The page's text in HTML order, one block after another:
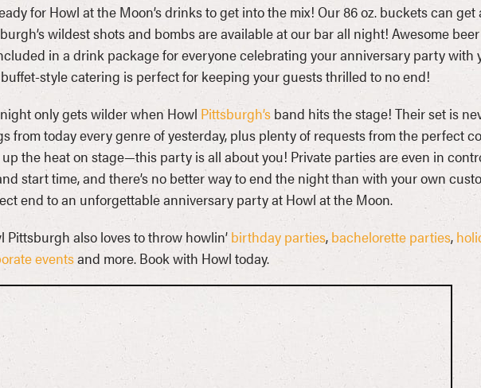
for Howl at the Moon’s drinks to get into the mix! Our 86 oz. buckets can
wildest shots and bombs are available at our bar all night! Awesome
in a drink package for everyone celebrating your anniversary party with
style catering is perfect for keeping your guests thrilled to no end!
only gets wilder when Howl Pittsburgh’sband hits the stage! Their set is
from today every genre of yesterday, plus plenty of requests from the perfect
the heat on stage—this party is all about you! Private parties are even in
start time, and there’s no better way to end the night than with your own
end to an unforgettable anniversary party at Howl at the Moon.
Pittsburgh also loves to throw howlin’ birthday parties, bachelorette parties,
eventsand more. Book with Howl today.